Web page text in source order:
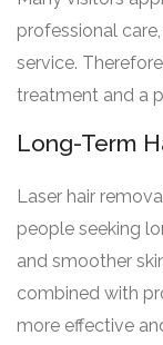
professional
service.
treatment and a
Long-Term
Laser hair
people seeking
and smoother
combined with
more effective